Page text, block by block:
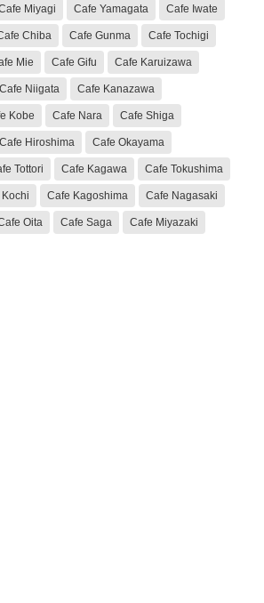
Miyagi Cafe Yamagata Cafe Iwate
Chiba Cafe Gunma Cafe Tochigi
Mie Cafe Gifu Cafe Karuizawa
Cafe Niigata Cafe Kanazawa
Kobe Cafe Nara Cafe Shiga
Cafe Hiroshima Cafe Okayama
Tottori Cafe Kagawa Cafe Tokushima
Cafe Kagoshima Cafe Nagasaki
Oita Cafe Saga Cafe Miyazaki